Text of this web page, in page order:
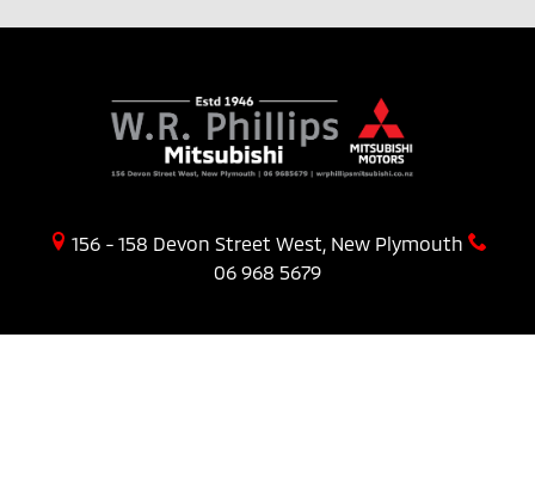
156 - 158 Devon Street West, New Plymouth
06 968 5679